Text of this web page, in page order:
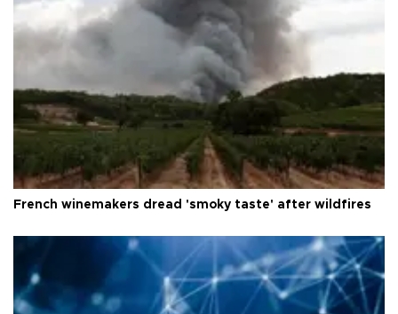
French winemakers dread 'smoky taste' after wildfires